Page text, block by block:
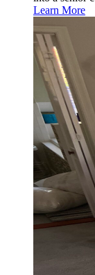
Learn More